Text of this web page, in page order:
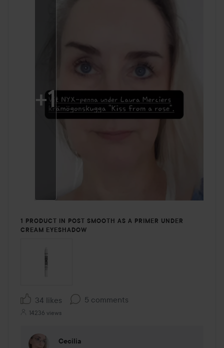
+1
1 PRODUCT IN POST SMOOTH AS A PRIMER UNDER
CREAM EYESHADOW
34 likes 5 comments
14236 views
Cecilia